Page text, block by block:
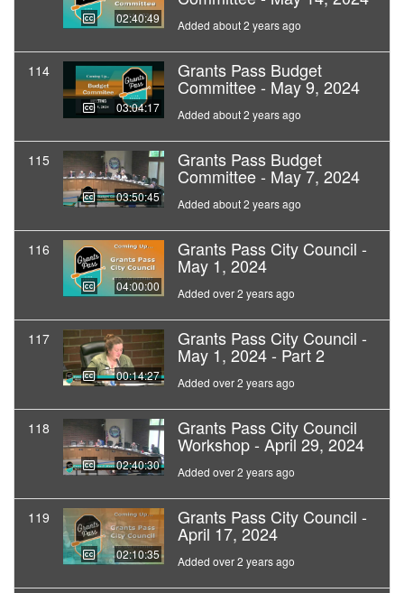
02:40:49 Added about 2 years ago
114
03:04:17
Grants Pass Budget
Committee - May 9, 2024
Added about 2 years ago
115
03:50:45
Grants Pass Budget
Committee - May 7, 2024
Added about 2 years ago
116
04:00:00
Grants Pass City Council -
May 1, 2024
Added over 2 years ago
117
00:14:27
Grants Pass City Council -
May 1, 2024 - Part 2
Added over 2 years ago
118
02:40:30
Grants Pass City Council
Workshop - April 29, 2024
Added over 2 years ago
119
02:10:35
Grants Pass City Council -
April 17, 2024
Added over 2 years ago